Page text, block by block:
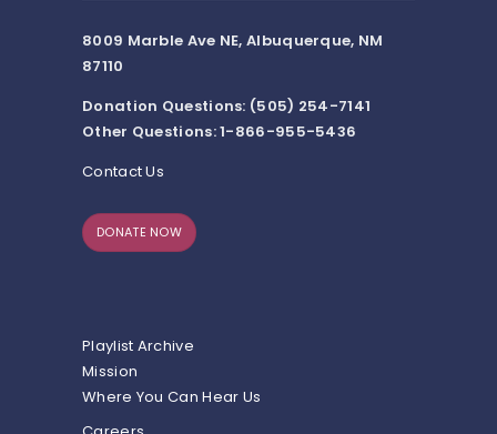
8009 Marble Ave NE, Albuquerque, NM
87110
Donation Questions: (505) 254-7141
Other Questions: 1-866-955-5436
Contact Us
DONATE NOW
Playlist Archive
Mission
Where You Can Hear Us